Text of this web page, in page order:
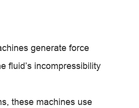
generate force
fluid’s incompressibility
these machines use